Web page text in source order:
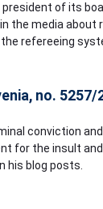
president of its
the media about
refereeing
no. 5257/
conviction
for the insult
his blog posts.